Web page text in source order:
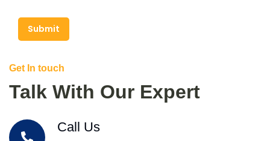
Submit
Get In touch
Talk With Our Expert
Call Us